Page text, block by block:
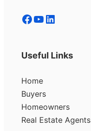
Facebook YouTube LinkedIn
Useful Links
Home
Buyers
Homeowners
Real Estate Agents